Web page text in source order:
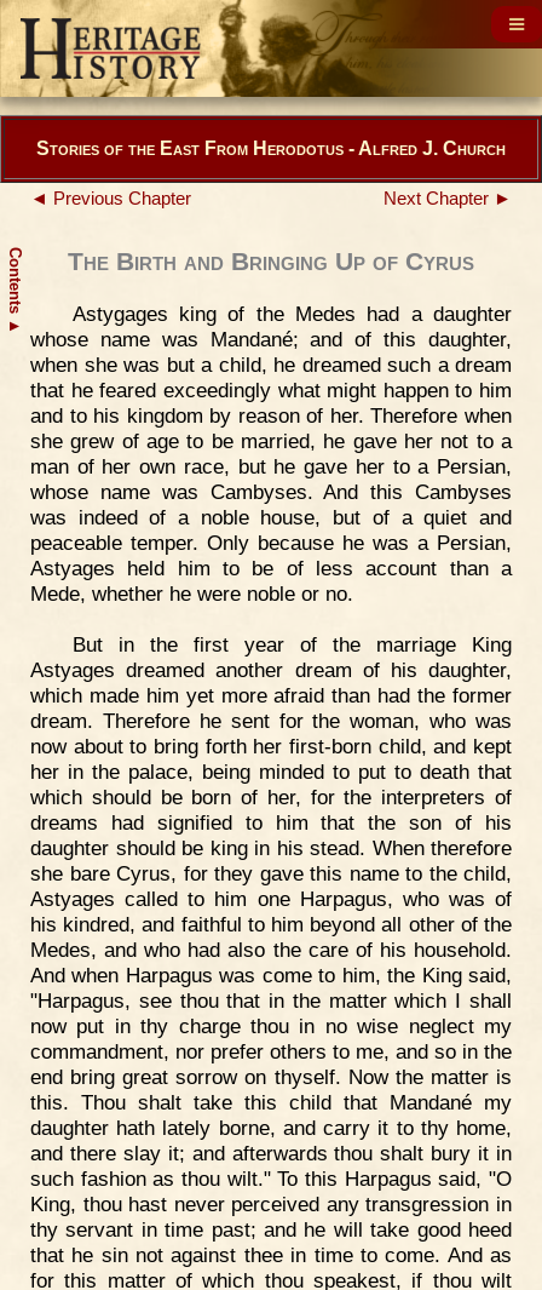
Contents
▲
Stories of the East From Herodotus - Alfred J. Church
◄ Previous Chapter Next Chapter ►
The Birth and Bringing Up of Cyrus
Astygages king of the Medes had a daughter
whose name was Mandané; and of this daughter,
when she was but a child, he dreamed such a dream
that he feared exceedingly what might happen to him
and to his kingdom by reason of her. Therefore when
she grew of age to be married, he gave her not to a
man of her own race, but he gave her to a Persian,
whose name was Cambyses. And this Cambyses
was indeed of a noble house, but of a quiet and
peaceable temper. Only because he was a Persian,
Astyages held him to be of less account than a
Mede, whether he were noble or no.
But in the first year of the marriage King
Astyages dreamed another dream of his daughter,
which made him yet more afraid than had the former
dream. Therefore he sent for the woman, who was
now about to bring forth her first-born child, and kept
her in the palace, being minded to put to death that
which should be born of her, for the interpreters of
dreams had signified to him that the son of his
daughter should be king in his stead. When therefore
she bare Cyrus, for they gave this name to the child,
Astyages called to him one Harpagus, who was of
his kindred, and faithful to him beyond all other of the
Medes, and who had also the care of his household.
And when Harpagus was come to him, the King said,
"Harpagus, see thou that in the matter which I shall
now put in thy charge thou in no wise neglect my
commandment, nor prefer others to me, and so in the
end bring great sorrow on thyself. Now the matter is
this. Thou shalt take this child that Mandané my
daughter hath lately borne, and carry it to thy home,
and there slay it; and afterwards thou shalt bury it in
such fashion as thou wilt." To this Harpagus said, "O
King, thou hast never perceived any transgression in
thy servant in time past; and he will take good heed
that he sin not against thee in time to come. And as
for this matter of which thou speakest, if thou wilt